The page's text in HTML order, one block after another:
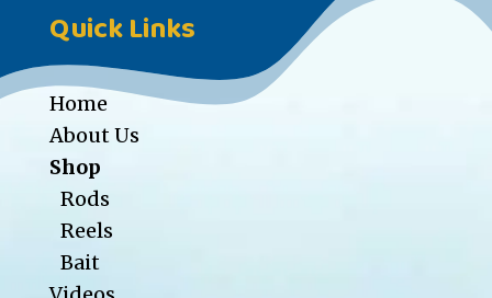
Quick Links
Home
About Us
Shop
Rods
Reels
Bait